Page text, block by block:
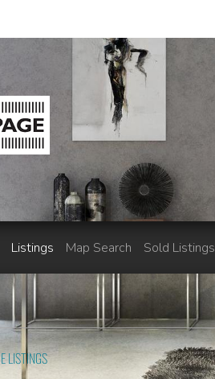
Listings Map Search Sold Listings
LISTINGS